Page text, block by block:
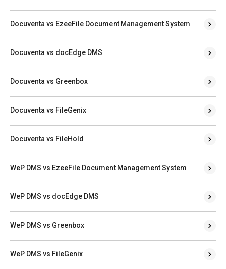
Docuventa vs EzeeFile Document Management System
Docuventa vs docEdge DMS
Docuventa vs Greenbox
Docuventa vs FileGenix
Docuventa vs FileHold
WeP DMS vs EzeeFile Document Management System
WeP DMS vs docEdge DMS
WeP DMS vs Greenbox
WeP DMS vs FileGenix